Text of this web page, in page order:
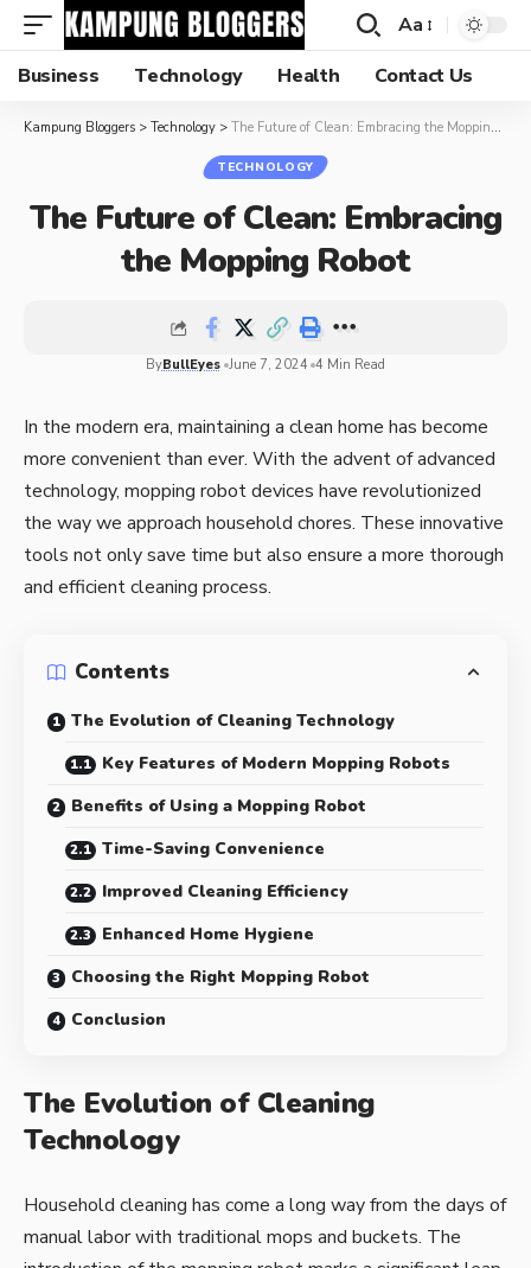
Aa
Business
Technology Health Contact Us
Kampung Bloggers > Technology > The Future of Clean: Embracing the Mopping Robot
TECHNOLOGY
The Future of Clean: Embracing
the Mopping Robot
ByBullEyes June 7, 2024 4 Min Read
In the modern era, maintaining a clean home has become
more convenient than ever. With the advent of advanced
technology, mopping robotdevices have revolutionized
the way we approach household chores. These innovative
tools not only save time but also ensure a more thorough
and efficient cleaning process.
Contents
The Evolution of Cleaning Technology
Key Features of Modern Mopping Robots
Benefits of Using a Mopping Robot
Time-Saving Convenience
Improved Cleaning Efficiency
Enhanced Home Hygiene
Choosing the Right Mopping Robot
Conclusion
The Evolution of Cleaning
Technology
Household cleaning has come a long way from the days of
manual labor with traditional mops and buckets. The